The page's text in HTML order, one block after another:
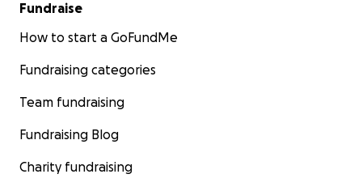
Fundraise
How to start a GoFundMe
Fundraising categories
Team fundraising
Fundraising Blog
Charity fundraising